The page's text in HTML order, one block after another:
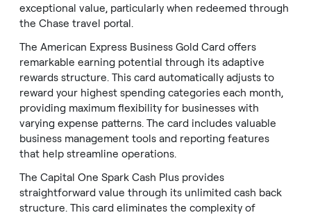
exceptional value, particularly when redeemed through
the Chase travel portal.
The American Express Business Gold Card offers
remarkable earning potential through its adaptive
rewards structure. This card automatically adjusts to
reward your highest spending categories each month,
providing maximum flexibility for businesses with
varying expense patterns. The card includes valuable
business management tools and reporting features
that help streamline operations.
The Capital One Spark Cash Plus provides
straightforward value through its unlimited cash back
structure. This card eliminates the complexity of